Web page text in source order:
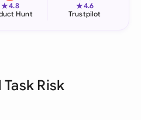
★4.8
Hunt
★4.6
Trustpilot
Risk